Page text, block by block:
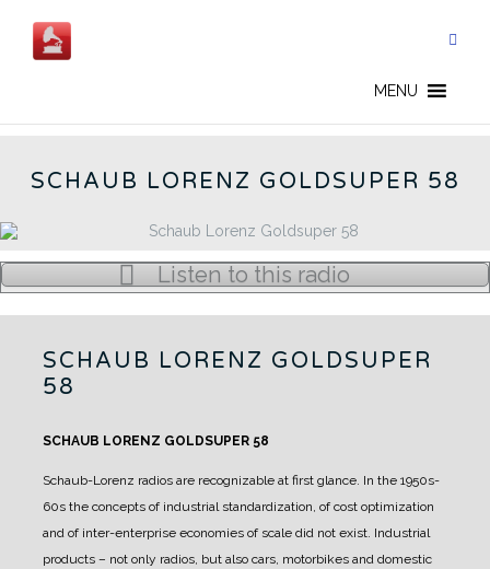
content
MENU
SCHAUB LORENZ GOLDSUPER 58
Listen to this radio
SCHAUB LORENZ GOLDSUPER
58
SCHAUB LORENZ GOLDSUPER 58
Schaub-Lorenz radios are recognizable at first glance. In the 1950s-
60s the concepts of industrial standardization, of cost optimization
and of inter-enterprise economies of scale did not exist. Industrial
products – not only radios, but also cars, motorbikes and domestic